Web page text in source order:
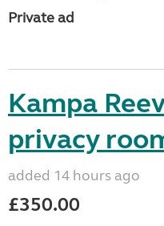
Private ad
Kampa
privacy
added 14 hours ago
£350.00